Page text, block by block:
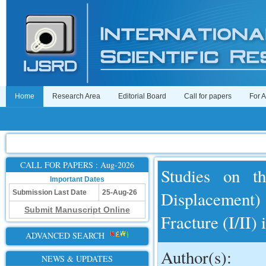
Home Research Area Editorial Board Call for papers For
CALL FOR PAPERS : Aug-2026
Important Dates
Submission Last Date
25-Aug-26
Submit Manuscript Online
ADVANCED SEARCH
NEWS & UPDATES
Studies on
Fracture (I/II)
Author(s):